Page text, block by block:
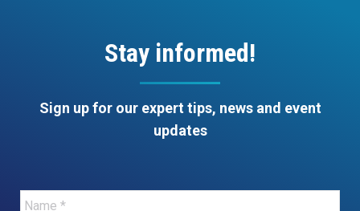
Stay informed!
Sign up for our expert tips, news and event
updates
Name *